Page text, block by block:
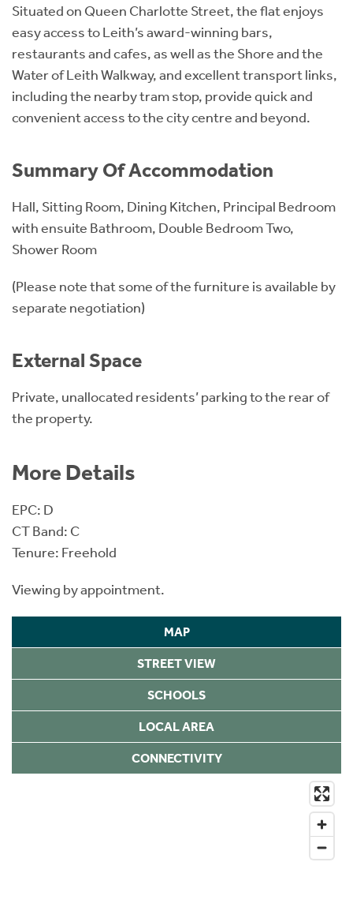
Situated on Queen Charlotte Street, the flat enjoys
easy access to Leith’s award-winning bars,
restaurants and cafes, as well as the Shore and the
Water of Leith Walkway, and excellent transport links,
including the nearby tram stop, provide quick and
convenient access to the city centre and beyond.
Summary Of Accommodation
Hall, Sitting Room, Dining Kitchen, Principal Bedroom
with ensuite Bathroom, Double Bedroom Two,
Shower Room
(Please note that some of the furniture is available by
separate negotiation)
External Space
Private, unallocated residents’ parking to the rear of
the property.
More Details
EPC: D
CT Band: C
Tenure: Freehold
Viewing by appointment.
MAP
STREET VIEW
SCHOOLS
LOCAL AREA
CONNECTIVITY